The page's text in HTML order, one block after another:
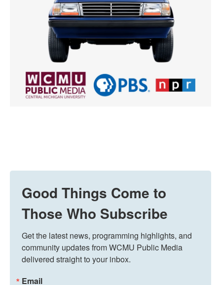
Good Things Come to
Those Who Subscribe
Get the latest news, programming highlights, and
community updates from WCMU Public Media
delivered straight to your inbox.
Email